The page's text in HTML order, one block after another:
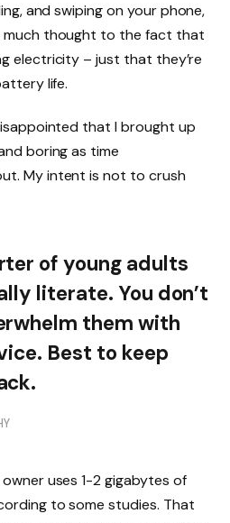
and swiping on your phone,
much thought to the fact that
electricity – just that they’re
life.
that I brought up
boring as time
My intent is not to crush
of young adults
literate. You don’t
them with
Best to keep
owner uses 1-2 gigabytes of
to some studies. That